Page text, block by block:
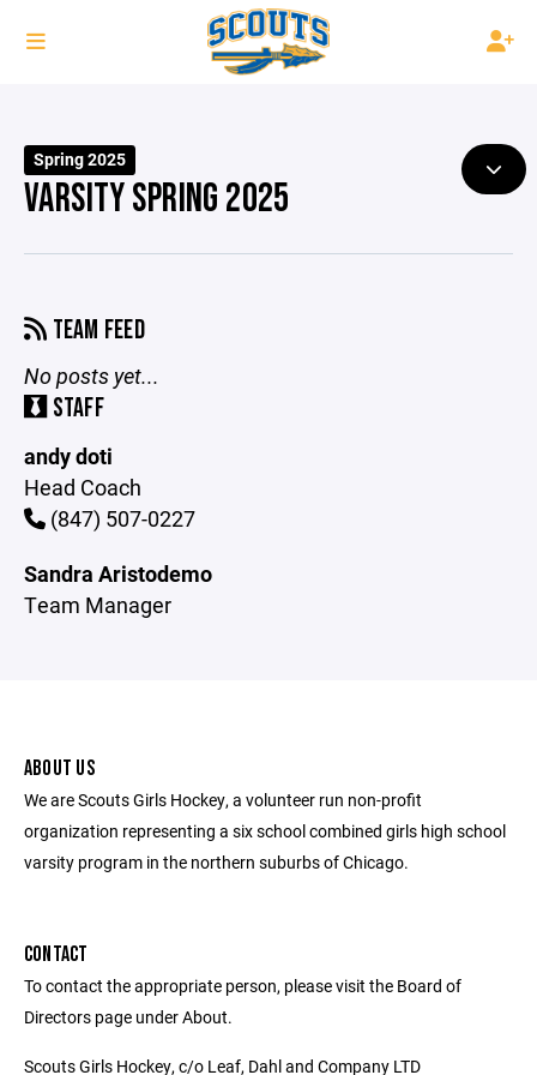
Spring 2025
VARSITY SPRING 2025
TEAM FEED
No posts yet...
STAFF
andy doti
Head Coach
(847) 507-0227
Sandra Aristodemo
Team Manager
ABOUT US
We are Scouts Girls Hockey, a volunteer run non-profit
organization representing a six school combined girls high school
varsity program in the northern suburbs of Chicago.
CONTACT
To contact the appropriate person, please visit the Board of
Directors page under About.
Scouts Girls Hockey, c/o Leaf, Dahl and Company LTD